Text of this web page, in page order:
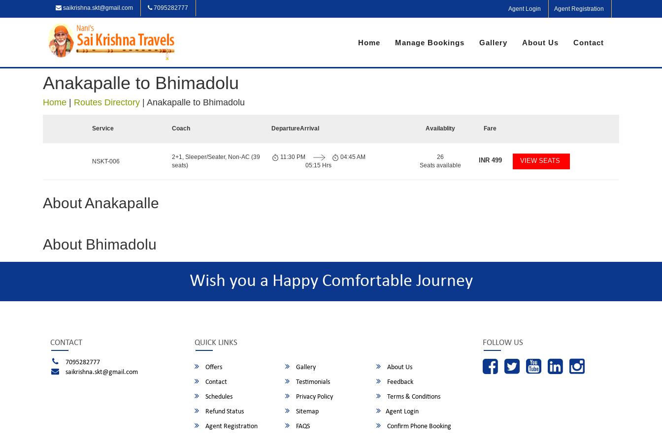
saikrishna.skt@gmail.com 7095282777 Agent Login Agent Registration
Home Manage Bookings Gallery About Us Contact
Anakapalle to Bhimadolu
Home Routes Directory Anakapalle to Bhimadolu
Service Coach DepartureArrival Availablity Fare
NSKT-006
2+1, Sleeper/Seater, Non-AC (39
seats)
11:30 PM
05:15 Hrs
04:45 AM
26
Seats available
INR499 VIEW SEATS
About Anakapalle
About Bhimadolu
Wish you a Happy Comfortable Journey
CONTACT
7095282777
saikrishna.skt@gmail.com
QUICK LINKS
Offers Gallery
About Us
Contact
Testimonials
Feedback
Schedules
Privacy Policy
Terms & Conditions
Refund Status
Sitemap
Agent Login
Agent Registration
FAQS Confirm Phone Booking
FOLLOW US